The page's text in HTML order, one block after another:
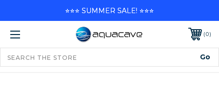
0
⭐⭐⭐ SUMMER SALE! ⭐⭐⭐